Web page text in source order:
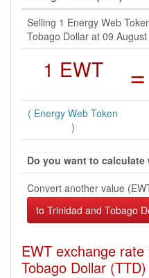
Selling 1 Energy Web
Tobago Dollar at 09
1 EWT =
( Energy Web Token
)
Do you want to
Convert another value
EWT exchange
Tobago Dollar